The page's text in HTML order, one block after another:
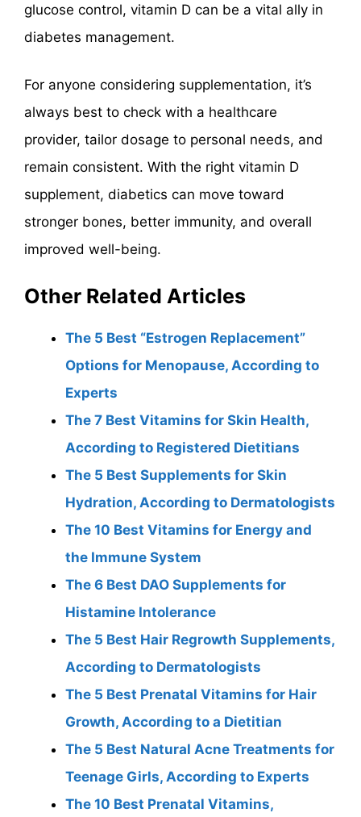
glucose control, vitamin D can be a vital ally in
diabetes management.
For anyone considering supplementation, it’s
always best to check with a healthcare
provider, tailor dosage to personal needs, and
remain consistent. With the right vitamin D
supplement, diabetics can move toward
stronger bones, better immunity, and overall
improved well-being.
Other Related Articles
The 5 Best “Estrogen Replacement”
Options for Menopause, According to
Experts
The 7 Best Vitamins for Skin Health,
According to Registered Dietitians
The 5 Best Supplements for Skin
Hydration, According to Dermatologists
The 10 Best Vitamins for Energy and
the Immune System
The 6 Best DAO Supplements for
Histamine Intolerance
The 5 Best Hair Regrowth Supplements,
According to Dermatologists
The 5 Best Prenatal Vitamins for Hair
Growth, According to a Dietitian
The 5 Best Natural Acne Treatments for
Teenage Girls, According to Experts
The 10 Best Prenatal Vitamins,